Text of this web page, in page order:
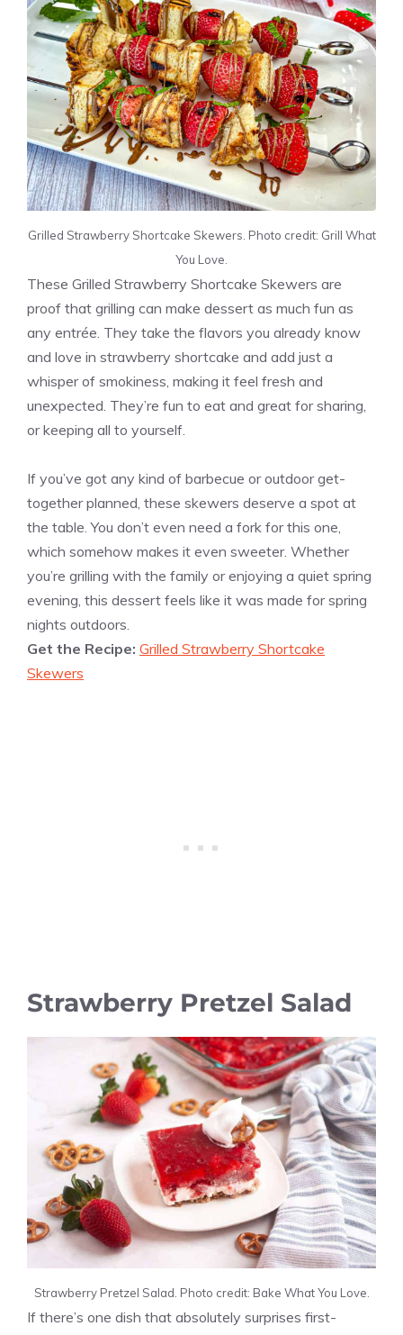
Grilled Strawberry Shortcake Skewers. Photo credit: Grill What
You Love.
These Grilled Strawberry Shortcake Skewers are
proof that grilling can make dessert as much fun as
any entrée. They take the flavors you already know
and love in strawberry shortcake and add just a
whisper of smokiness, making it feel fresh and
unexpected. They’re fun to eat and great for sharing,
or keeping all to yourself.
If you’ve got any kind of barbecue or outdoor get-
together planned, these skewers deserve a spot at
the table. You don’t even need a fork for this one,
which somehow makes it even sweeter. Whether
you’re grilling with the family or enjoying a quiet spring
evening, this dessert feels like it was made for spring
nights outdoors.
Get the Recipe: Grilled Strawberry Shortcake
Skewers
Strawberry Pretzel Salad
Strawberry Pretzel Salad. Photo credit: Bake What You Love.
If there’s one dish that absolutely surprises first-